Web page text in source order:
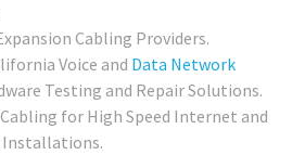
Cabling Providers.
Voice and Data Network
Testing and Repair Solutions.
for High Speed Internet and
Installations.